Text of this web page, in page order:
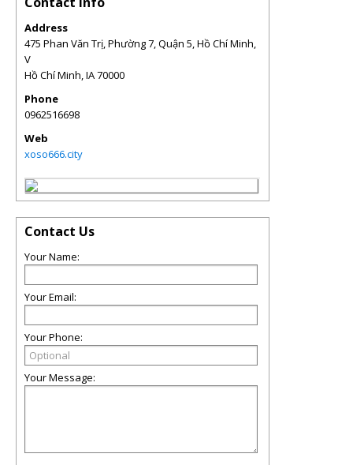
Address
475 Phan Văn Trị, Phường 7, Quận 5, Hồ Chí Minh,
V
Hồ Chí Minh,IA70000
Phone
0962516698
Web
xoso666.city
Contact Us
Your Name:
Your Email:
Your Phone:
Your Message: